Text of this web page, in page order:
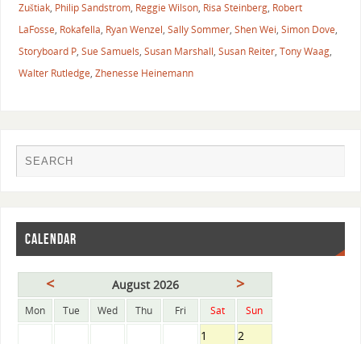
Zuštiak, Philip Sandstrom, Reggie Wilson, Risa Steinberg, Robert
LaFosse, Rokafella, Ryan Wenzel, Sally Sommer, Shen Wei, Simon Dove,
Storyboard P, Sue Samuels, Susan Marshall, Susan Reiter, Tony Waag,
Walter Rutledge, Zhenesse Heinemann
CALENDAR
< August 2026 >
Mon Tue Wed Thu Fri Sat Sun
1
2